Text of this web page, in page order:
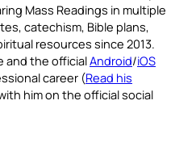
Mass Readings in multiple
catechism, Bible plans,
resources since 2013.
and the officialAndroid/iOS
career (Read his
him on the official social